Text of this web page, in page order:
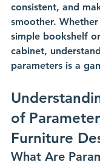
consistent, and
smoother.
simple bookshelf
cabinet,
parameters is a
of
Furniture
What Are